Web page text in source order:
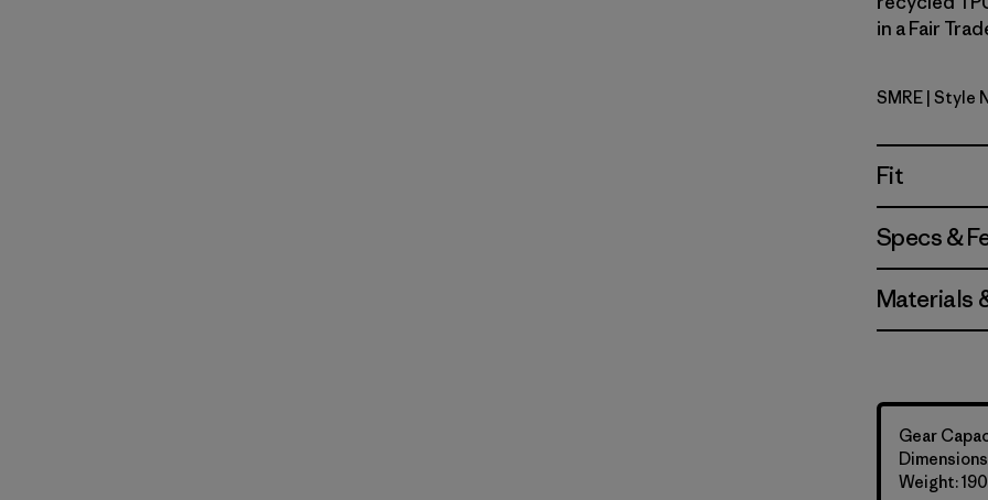
in a Fair
Smolder
SMRE | Style
Fit
Specs &
Materials
Gear
Weight: